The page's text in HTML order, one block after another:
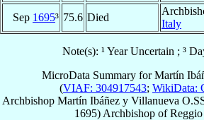
Sep 1695³ 75.6 Died
Italy
Note(s): ¹ Year Uncertain ; ³
MicroData Summary forMartín
(VIAF: 304917543; WikiData:
Archbishop Martín Ibáñez y Villanueva
1695) Archbishop of